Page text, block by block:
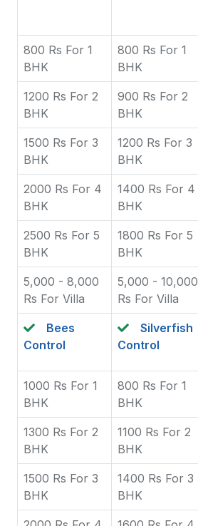
800 Rs For 1
BHK
800 Rs For 1
BHK
1200 Rs For 2
BHK
900 Rs For 2
BHK
1500 Rs For 3
BHK
1200 Rs For 3
BHK
2000 Rs For 4
BHK
1400 Rs For 4
BHK
2500 Rs For 5
BHK
1800 Rs For 5
BHK
5,000 - 8,000
Rs For Villa
5,000 - 10,000
Rs For Villa
Bees
Control
Silverfish
Control
1000 Rs For 1
BHK
800 Rs For 1
BHK
1300 Rs For 2
BHK
1100 Rs For 2
BHK
1500 Rs For 3
BHK
1400 Rs For 3
BHK